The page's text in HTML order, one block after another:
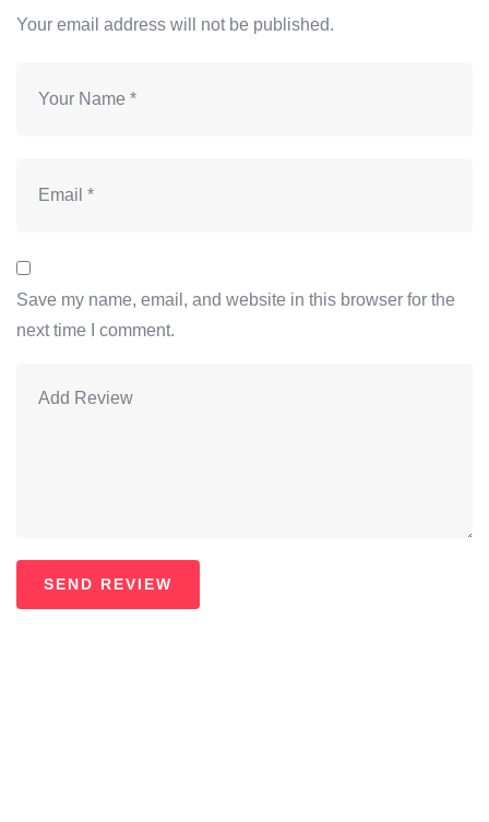
Your email address will not be published.
Save my name, email, and website in this browser for the
next time I comment.